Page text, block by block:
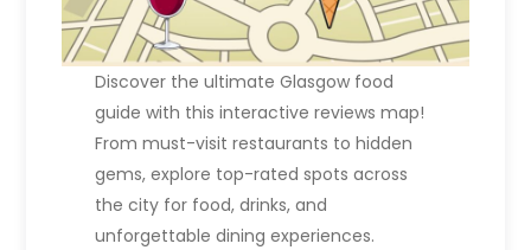
Discover the ultimate Glasgow food
guide with this interactive reviews map!
From must-visit restaurants to hidden
gems, explore top-rated spots across
the city for food, drinks, and
unforgettable dining experiences.